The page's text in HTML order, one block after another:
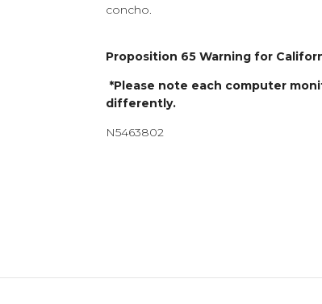
concho.
Proposition 65 Warning for
*Please note each computer
differently.
N5463802
AND ENJOY 15%